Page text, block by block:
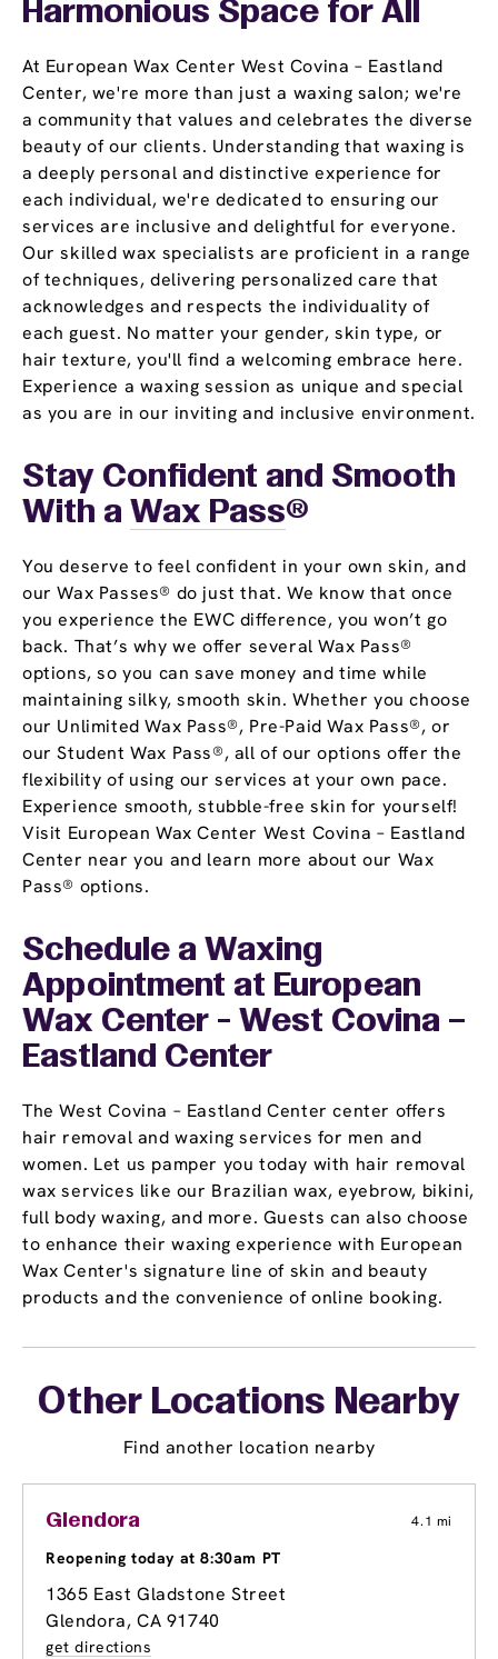
Harmonious Space for All
At European Wax Center West Covina – Eastland
Center, we're more than just a waxing salon; we're
a community that values and celebrates the diverse
beauty of our clients. Understanding that waxing is
a deeply personal and distinctive experience for
each individual, we're dedicated to ensuring our
services are inclusive and delightful for everyone.
Our skilled wax specialists are proficient in a range
of techniques, delivering personalized care that
acknowledges and respects the individuality of
each guest. No matter your gender, skin type, or
hair texture, you'll find a welcoming embrace here.
Experience a waxing session as unique and special
as you are in our inviting and inclusive environment.
Stay Confident and Smooth
With a Wax Pass®
You deserve to feel confident in your own skin, and
our Wax Passes® do just that. We know that once
you experience the EWC difference, you won’t go
back. That’s why we offer several Wax Pass®
options, so you can save money and time while
maintaining silky, smooth skin. Whether you choose
our Unlimited Wax Pass®, Pre-Paid Wax Pass®, or
our Student Wax Pass®, all of our options offer the
flexibility of using our services at your own pace.
Experience smooth, stubble-free skin for yourself!
Visit European Wax Center West Covina – Eastland
Center near you and learn more about our Wax
Pass® options.
Schedule a Waxing
Appointment at European
Wax Center - West Covina –
Eastland Center
The West Covina – Eastland Center center offers
hair removal and waxing services for men and
women. Let us pamper you today with hair removal
wax services like our Brazilian wax, eyebrow, bikini,
full body waxing, and more. Guests can also choose
to enhance their waxing experience with European
Wax Center's signature line of skin and beauty
products and the convenience of online booking.
Other Locations Nearby
Find another location nearby
Glendora 4.1 mi
Reopening today at 8:30am PT
1365 East Gladstone Street
Glendora, CA 91740
get directions